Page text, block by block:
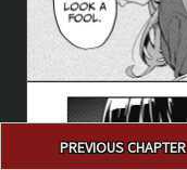
navigationPREVIOUS CHAPTER